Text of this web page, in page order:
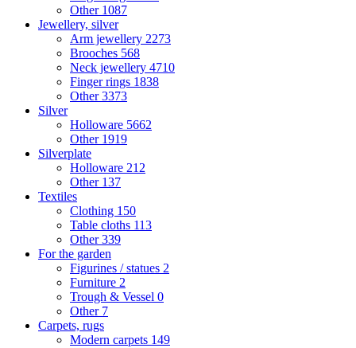
Other 1087
Jewellery, silver
Arm jewellery 2273
Brooches 568
Neck jewellery 4710
Finger rings 1838
Other3373
Silver
Holloware 5662
Other 1919
Silverplate
Holloware 212
Other 137
Textiles
Clothing 150
Table cloths 113
Other339
For the garden
Figurines / statues 2
Furniture 2
Trough & Vessel 0
Other 7
Carpets, rugs
Modern carpets 149